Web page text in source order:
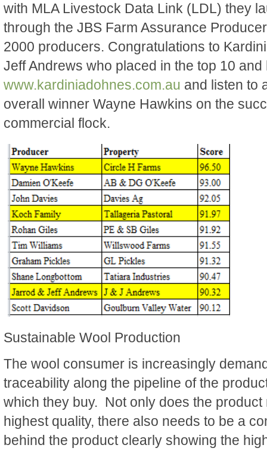
with MLA Livestock Data Link (LDL) they
through the JBS Farm Assurance
2000 producers. Congratulations to
Jeff Andrews who placed in the top 10 and
www.kardiniadohnes.com.au and listen to
overall winner Wayne Hawkins on the
commercial flock.
Sustainable Wool Production
The wool consumer is increasingly
traceability along the pipeline of the
which they buy. Not only does the product
highest quality, there also needs to be a
behind the product clearly showing the